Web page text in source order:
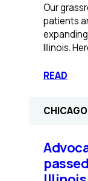
Our
patients
Illinois.
READ